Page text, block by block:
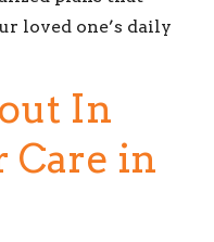
loved one’s daily
In
Care in